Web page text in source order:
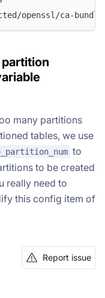
openssl/ca-
many partitions
tables, we use
to
to be created
really need to
this config item of
Report issue